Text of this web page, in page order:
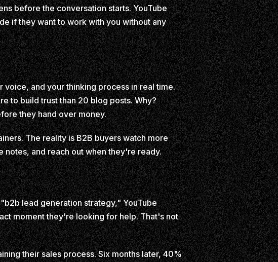
before the conversation starts. YouTube
if they want to work with you without any
and your thinking process in real time.
to build trust than 20 blog posts. Why?
they hand over money.
The reality is B2B buyers watch more
notes, and reach out when they're ready.
lead generation strategy," YouTube
moment they're looking for help. That's not
their sales process. Six months later, 40%